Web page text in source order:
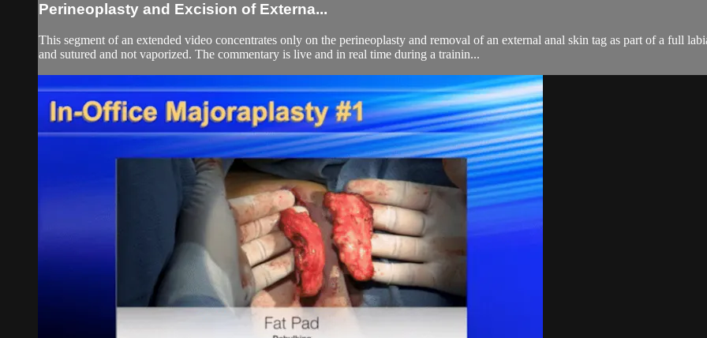
Perineoplasty and Excision of Externa...
This segment of an extended video concentrates only on the perineoplasty and removal of an external anal skin tag as part of a full
and sutured and not vaporized. The commentary is live and in real time during a trainin...